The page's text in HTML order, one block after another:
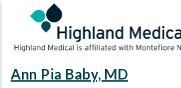
main
content
Ann Pia Baby, MD